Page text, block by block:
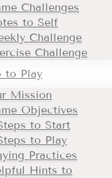
Challenges
to Self
Challenge
Challenge
to Play
Mission
Objectives
to Start
to Play
Practices
Hints to